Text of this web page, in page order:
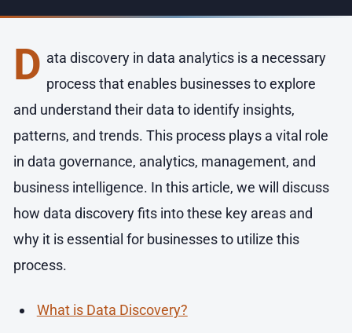
D ata discovery in data analytics is a necessary
process that enables businesses to explore
and understand their data to identify insights,
patterns, and trends. This process plays a vital role
in data governance, analytics, management, and
business intelligence. In this article, we will discuss
how data discovery fits into these key areas and
why it is essential for businesses to utilize this
process.
What is Data Discovery?